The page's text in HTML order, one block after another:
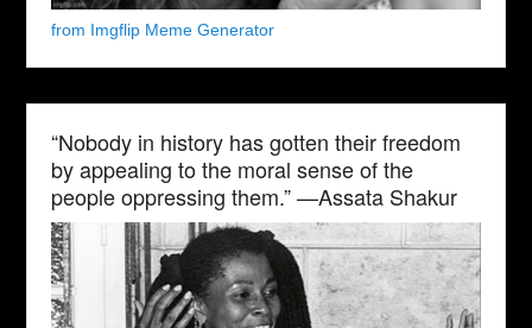
from Imgflip Meme Generator
“Nobody in history has gotten their freedom
by appealing to the moral sense of the
people oppressing them.” —Assata Shakur